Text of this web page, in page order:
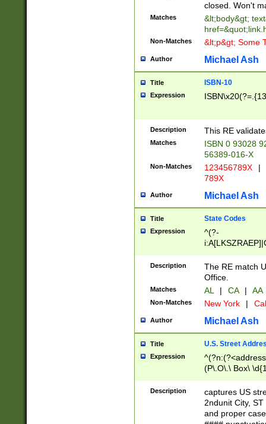
closed. Won't
Matches
&lt;body&gt;
Non-Matches &lt;p&gt; Some
Author Michael Ash
Title ISBN-10
Expression
Description This RE
Matches
ISBN 0 93028
56389-016-X
Non-Matches 123456789X |
789X
Author Michael Ash
Title State Codes
Expression
^(?-
Description
The RE match
Office.
Matches AL | CA | AA
Non-Matches New York |
Author Michael Ash
Title U.S. Street
Expression
(P\.O\.\ Box\
\x20(?
Description
captures US
2ndunit City,
and proper